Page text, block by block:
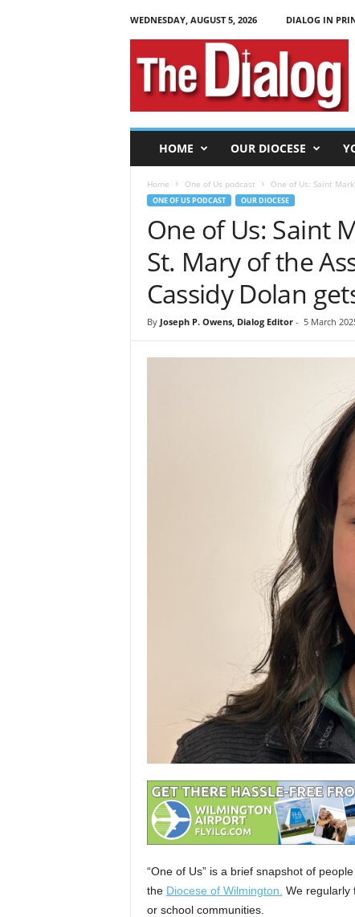
WEDNESDAY, AUGUST 5, 2026 DIALOG IN
T
HOME OUR DIOCESE
Home One of Us podcast One of Us: Saint
ONE OF US PODCAST OUR DIOCESE
One of Us: Saint
St. Mary of the
Cassidy Dolan
By Joseph P. Owens, Dialog Editor- 5 March
“One of Us” is a brief snapshot of
the Diocese of Wilmington. We regularly
or school communities.